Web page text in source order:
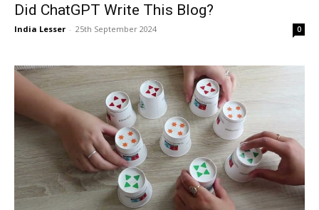
Did ChatGPT Write This Blog?
India Lesser - 25th September 2024 0